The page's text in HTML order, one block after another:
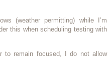
(weather permitting) while I’m
this when scheduling testing with
to remain focused, I do not allow